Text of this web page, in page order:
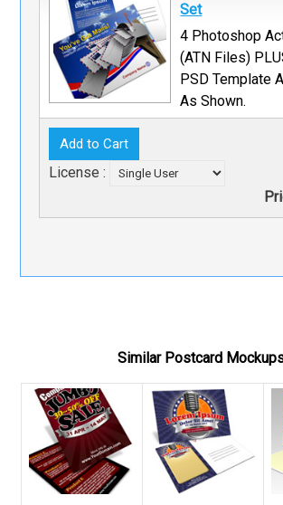
Set
4 Photoshop
(ATN Files)
PSD Template
As Shown.
License :
Similar Postcard